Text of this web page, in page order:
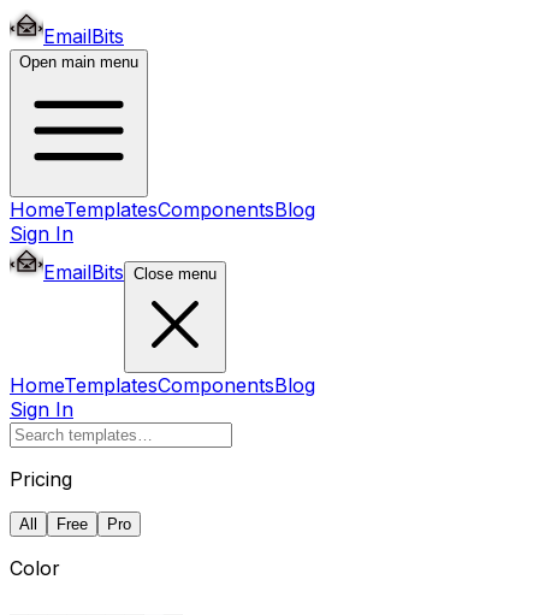
EmailBits
Open main menu
HomeTemplatesComponentsBlog
Sign In
EmailBits Close menu
HomeTemplatesComponentsBlog
Sign In
Pricing
All Free Pro
Color